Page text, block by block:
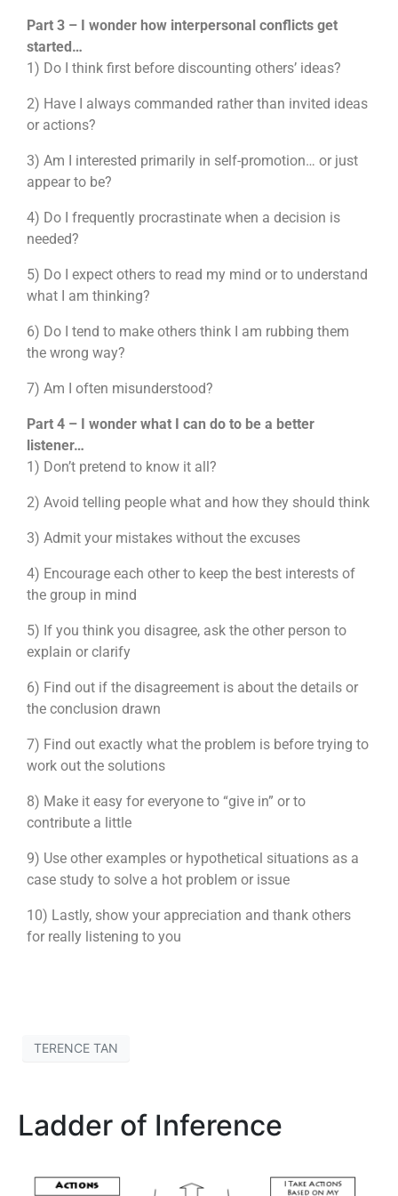
Part 3 – I wonder how interpersonal conflicts get
started…
1) Do I think first before discounting others’ ideas?
2) Have I always commanded rather than invited ideas
or actions?
3) Am I interested primarily in self-promotion… or just
appear to be?
4) Do I frequently procrastinate when a decision is
needed?
5) Do I expect others to read my mind or to understand
what I am thinking?
6) Do I tend to make others think I am rubbing them
the wrong way?
7) Am I often misunderstood?
Part 4 – I wonder what I can do to be a better
listener…
1) Don’t pretend to know it all?
2) Avoid telling people what and how they should think
3) Admit your mistakes without the excuses
4) Encourage each other to keep the best interests of
the group in mind
5) If you think you disagree, ask the other person to
explain or clarify
6) Find out if the disagreement is about the details or
the conclusion drawn
7) Find out exactly what the problem is before trying to
work out the solutions
8) Make it easy for everyone to “give in” or to
contribute a little
9) Use other examples or hypothetical situations as a
case study to solve a hot problem or issue
10) Lastly, show your appreciation and thank others
for really listening to you
TERENCE TAN
Ladder of Inference